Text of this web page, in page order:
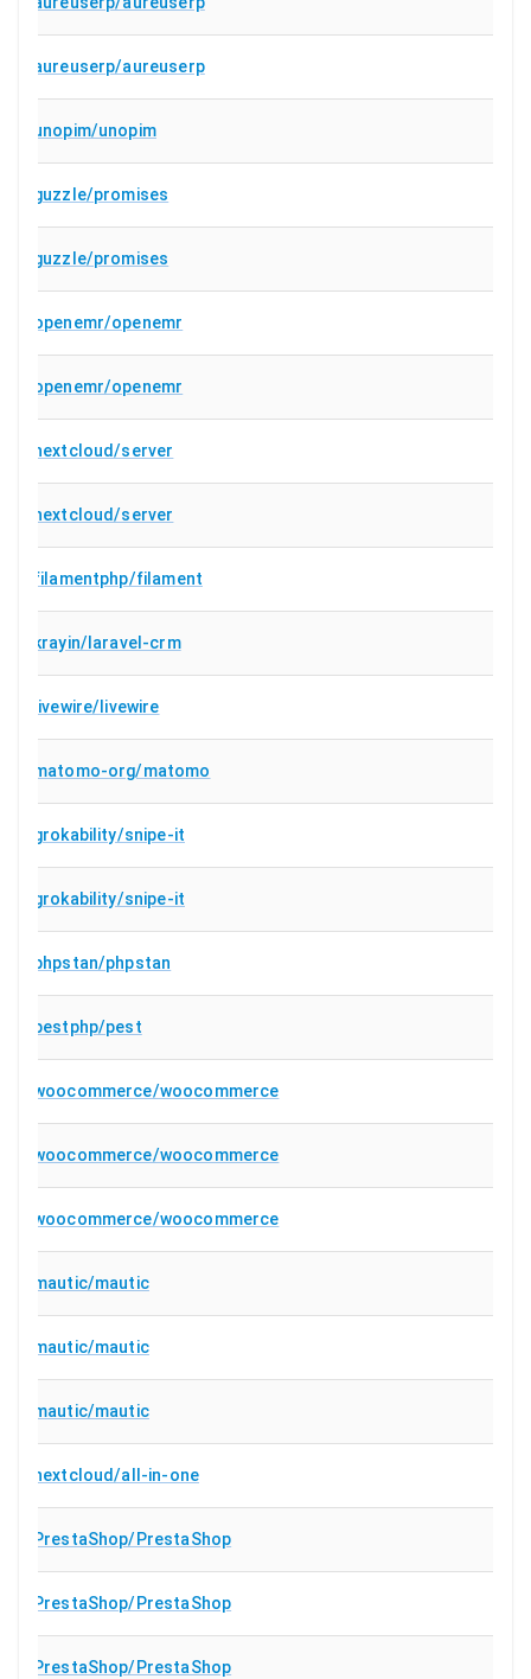
aureuserp/aureuserp
unopim/unopim
guzzle/promises
guzzle/promises
openemr/openemr
openemr/openemr
nextcloud/server
nextcloud/server
filamentphp/filament
krayin/laravel-crm
livewire/livewire
matomo-org/matomo
grokability/snipe-it
grokability/snipe-it
phpstan/phpstan
pestphp/pest
woocommerce/woocommerce
woocommerce/woocommerce
woocommerce/woocommerce
mautic/mautic
mautic/mautic
mautic/mautic
nextcloud/all-in-one
PrestaShop/PrestaShop
PrestaShop/PrestaShop
PrestaShop/PrestaShop